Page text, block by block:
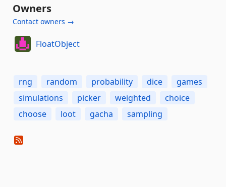
Owners
Contact owners →
FloatObject
rng random probability dice
games
simulations
picker weighted
choice
choose
loot gacha sampling